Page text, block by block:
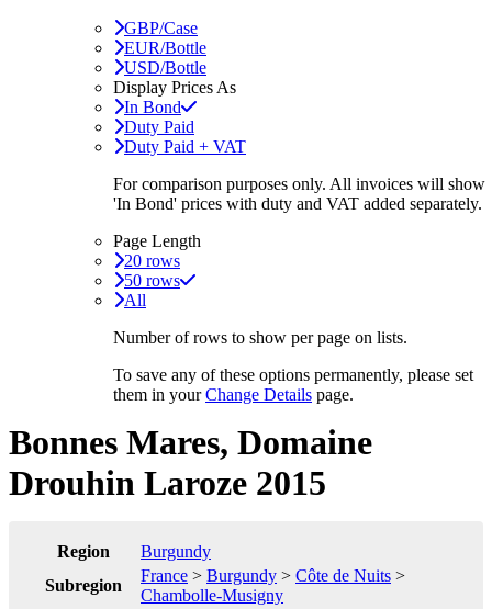
GBP/Case
EUR/Bottle
USD/Bottle
Display Prices As
In Bond
Duty Paid
Duty Paid + VAT
For comparison purposes only. All invoices will show
'In Bond' prices with duty and VAT added separately.
Page Length
20 rows
50 rows
All
Number of rows to show per page on lists.
To save any of these options permanently, please set
them in yourChange Details page.
Bonnes Mares, Domaine
Drouhin Laroze 2015
Region
Burgundy
Subregion
France > Burgundy > Côte de Nuits >
Chambolle-Musigny